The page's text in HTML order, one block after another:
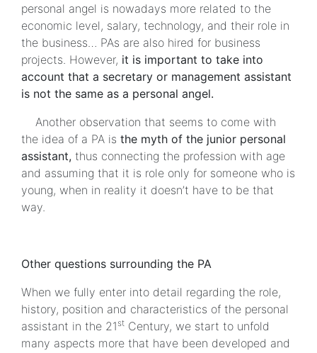
personal angel is nowadays more related to the
economic level, salary, technology, and their role in
the business… PAs are also hired for business
projects. However, it is important to take into
account that a secretary or management assistant
is not the same as a personal angel.
Another observation that seems to come with
the idea of a PA is the myth of the junior personal
assistant, thus connecting the profession with age
and assuming that it is role only for someone who is
young, when in reality it doesn’t have to be that
way.
Other questions surrounding the PA
When we fully enter into detail regarding the role,
history, position and characteristics of the personal
assistant in the 21 st Century, we start to unfold
many aspects more that have been developed and